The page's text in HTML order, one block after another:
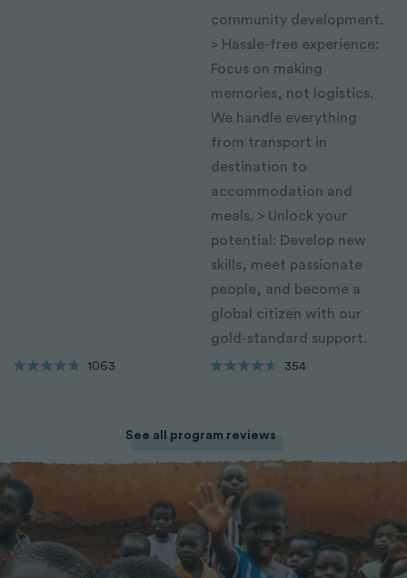
1063 354
community development.
> Hassle-free experience:
Focus on making
memories, not logistics.
We handle everything
from transport in
destination to
accommodation and
meals. > Unlock your
potential: Develop new
skills, meet passionate
people, and become a
global citizen with our
gold-standard support.
See all program reviews